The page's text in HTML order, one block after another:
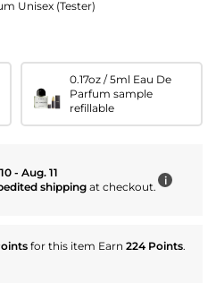
Unisex (Tester)
0.17oz / 5ml Eau De
Parfum sample
refillable
- Aug. 11
shippingat checkout. i
for this item Earn 224 Points.